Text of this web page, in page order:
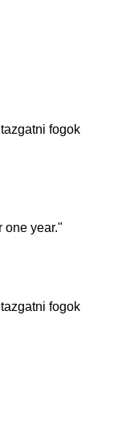
fogok
one year."
fogok